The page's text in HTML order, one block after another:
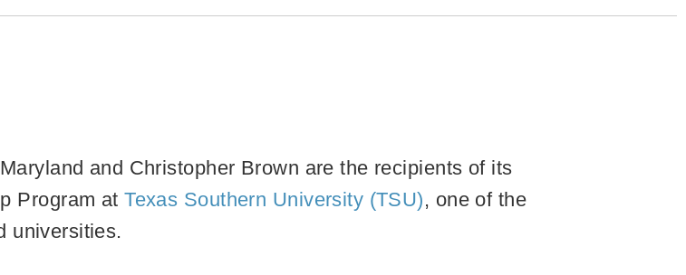
and Christopher Brown are the recipients of its
Program at Texas Southern University (TSU), one of the
universities.